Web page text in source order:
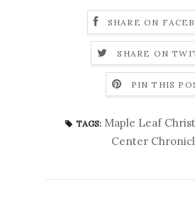
SHARE ON
SHARE ON
PIN THIS
TAGS: Maple Leaf
Center